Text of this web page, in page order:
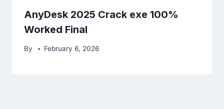
AnyDesk 2025 Crack exe 100%
Worked Final
By February 6, 2026